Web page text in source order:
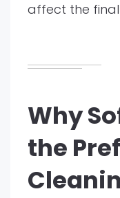
affect the
Why
the